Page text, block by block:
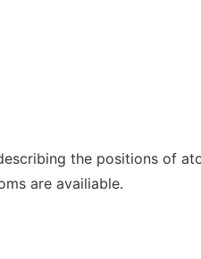
the positions of
are availiable.